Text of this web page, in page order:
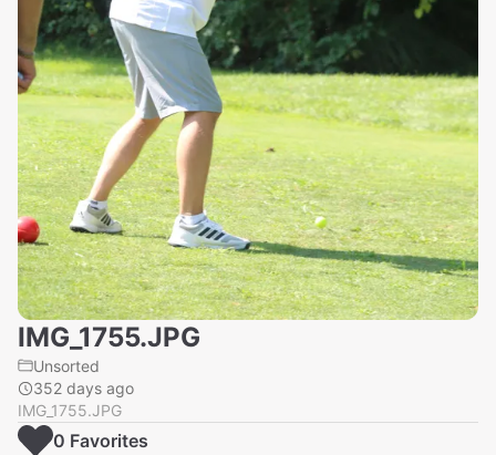
IMG_1755.JPG
Unsorted
352 days ago
IMG_1755.JPG
0 Favorites